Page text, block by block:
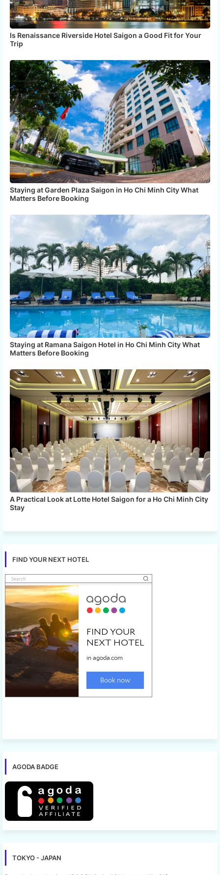
Is Renaissance Riverside Hotel Saigon a Good Fit for Your
Trip
Staying at Garden Plaza Saigon in Ho Chi Minh City What
Matters Before Booking
Staying at Ramana Saigon Hotel in Ho Chi Minh City What
Matters Before Booking
A Practical Look at Lotte Hotel Saigon for a Ho Chi Minh City
Stay
FIND YOUR NEXT HOTEL
AGODA BADGE
TOKYO - JAPAN